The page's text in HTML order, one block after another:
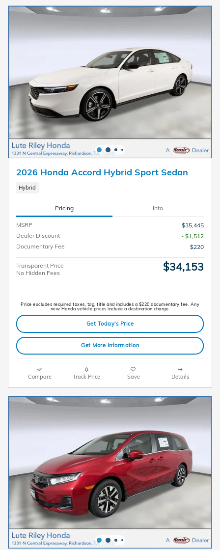
2026 Honda Accord Hybrid Sport Sedan
Hybrid
Pricing Info
MSRP
$35,445
Dealer Discount
- $1,512
Documentary Fee
$220
Transparent Price
No Hidden Fees
$34,153
Price excludes required taxes, tag, title and includes a $220 documentary fee. Any
new Honda vehicle prices include a destination charge.
Get Today's Price
Get More Information
Compare Track Price Save Details